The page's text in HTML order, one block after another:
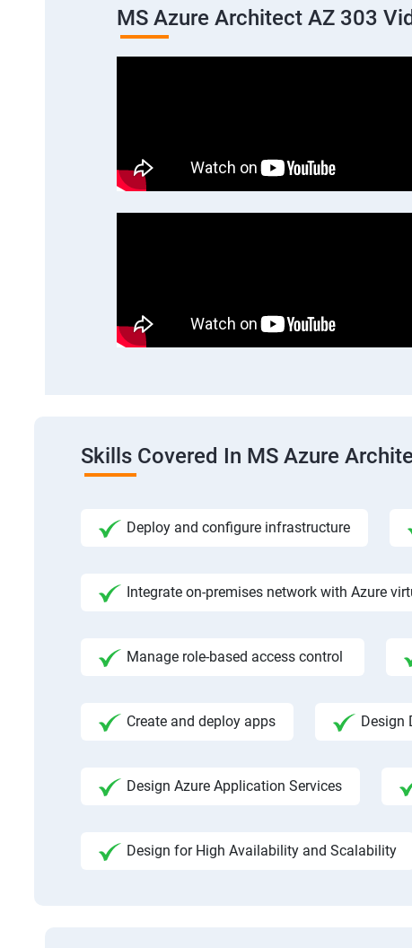
MS Azure Architect AZ 303
Skills Covered In MS Azure
Deploy and configure infrastructure
Integrate on-premises network with Azure
Manage role-based access control
Create and deploy apps Design
Design Azure Application Services
Design for High Availability and Scalability